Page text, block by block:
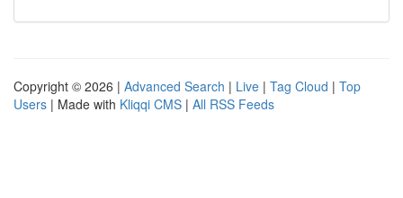
Copyright © 2026 | Advanced Search | Live | Tag Cloud | Top
Users | Made with Kliqqi CMS | All RSS Feeds